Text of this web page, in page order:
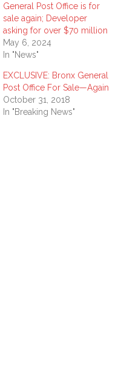
General Post Office is for
sale again; Developer
asking for over $70 million
May 6, 2024
In "News"
EXCLUSIVE: Bronx General
Post Office For Sale—Again
October 31, 2018
In "Breaking News"